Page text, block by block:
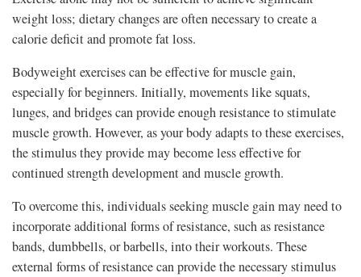
weight loss; dietary changes are often necessary to create a
calorie deficit and promote fat loss.
Bodyweight exercises can be effective for muscle gain,
especially for beginners. Initially, movements like squats,
lunges, and bridges can provide enough resistance to stimulate
muscle growth. However, as your body adapts to these exercises,
the stimulus they provide may become less effective for
continued strength development and muscle growth.
To overcome this, individuals seeking muscle gain may need to
incorporate additional forms of resistance, such as resistance
bands, dumbbells, or barbells, into their workouts. These
external forms of resistance can provide the necessary stimulus